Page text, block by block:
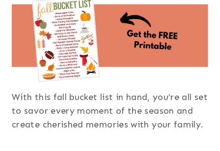
With this fall bucket list in hand, you’re all set
to savor every moment of the season and
create cherished memories with your family.